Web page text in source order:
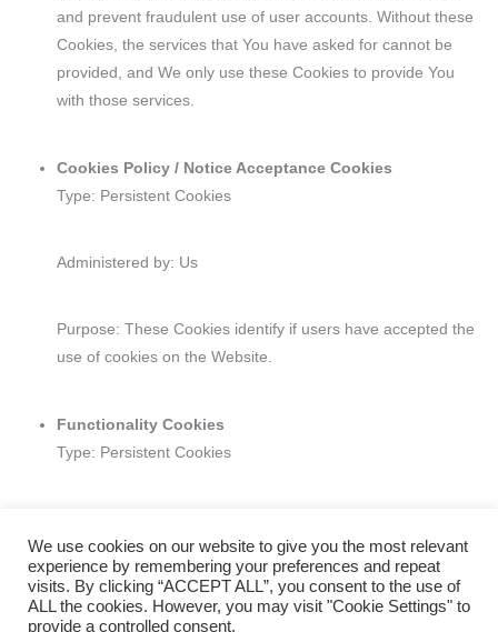
and prevent fraudulent use of user accounts. Without these
Cookies, the services that You have asked for cannot be
provided, and We only use these Cookies to provide You
with those services.
Cookies Policy / Notice Acceptance Cookies
Type: Persistent Cookies
Administered by: Us
Purpose: These Cookies identify if users have accepted the
use of cookies on the Website.
Functionality Cookies
Type: Persistent Cookies
Purpose: These Cookies allow us to remember choices You
make when You use the Website, such as remembering your
We use cookies on our website to give you the most relevant
experience by remembering your preferences and repeat
visits. By clicking “ACCEPT ALL”, you consent to the use of
ALL the cookies. However, you may visit "Cookie Settings" to
provide a controlled consent.